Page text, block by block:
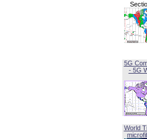
5G
- 5G
World